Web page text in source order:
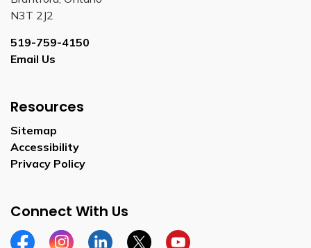
N3T 2J2
519-759-4150
Email Us
Resources
Sitemap
Accessibility
Privacy Policy
Connect With Us